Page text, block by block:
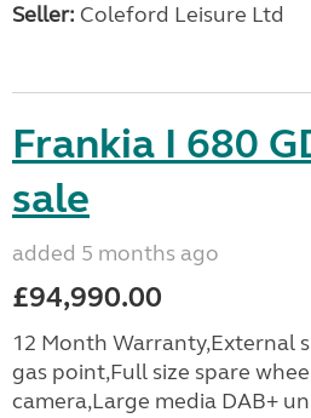
Seller: Coleford Leisure Ltd
Frankia I 680
sale
added 5 months ago
£94,990.00
12 Month Warranty,External
gas point,Full size spare
camera,Large media DAB+